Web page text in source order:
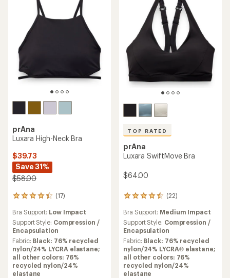
prAna
Luxara High-Neck Bra
$39.73
Save 31%
$58.00
(17)
17
with
an
average
rating
of
4.3
out
of
Bra Support: Low Impact
Support Style: Compression /
Encapsulation
Fabric: Black: 76% recycled
nylon/24% LYCRA elastane;
all other colors: 76%
recycled nylon/24%
elastane
TOP RATED
prAna
Luxara SwiftMove Bra
$64.00
(22)
22
with
an
average
rating
of
4.5
out
of
Bra Support: Medium Impact
Support Style: Compression /
Encapsulation
Fabric: Black: 76% recycled
nylon/24% LYCRA® elastane;
all other colors: 76%
recycled nylon/24%
elastane